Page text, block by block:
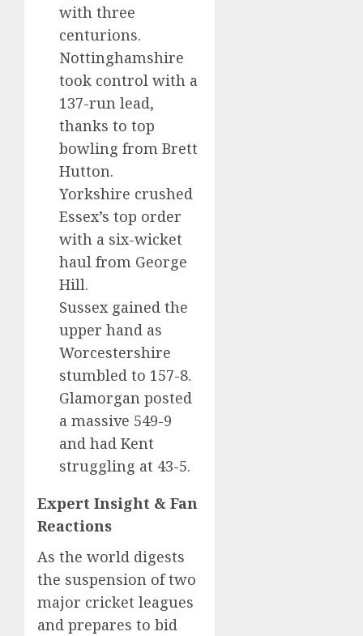
with three
centurions.
Nottinghamshire
took control with a
137-run lead,
thanks to top
bowling from Brett
Hutton.
Yorkshire crushed
Essex’s top order
with a six-wicket
haul from George
Hill.
Sussex gained the
upper hand as
Worcestershire
stumbled to 157-8.
Glamorgan posted
a massive 549-9
and had Kent
struggling at 43-5.
Expert Insight & Fan
Reactions
As the world digests
the suspension of two
major cricket leagues
and prepares to bid